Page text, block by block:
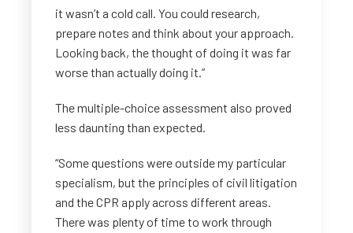
it wasn’t a cold call. You could research,
prepare notes and think about your approach.
Looking back, the thought of doing it was far
worse than actually doing it.”
The multiple-choice assessment also proved
less daunting than expected.
“Some questions were outside my particular
specialism, but the principles of civil litigation
and the CPR apply across different areas.
There was plenty of time to work through